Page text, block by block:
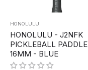
HONOLULU
HONOLULU - J2NFK
PICKLEBALL PADDLE
16MM - BLUE